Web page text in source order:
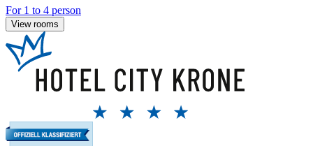
For 1 to 4 person
View rooms